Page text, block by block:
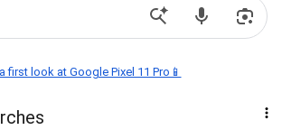
first look at Google Pixel 11 Pro📱